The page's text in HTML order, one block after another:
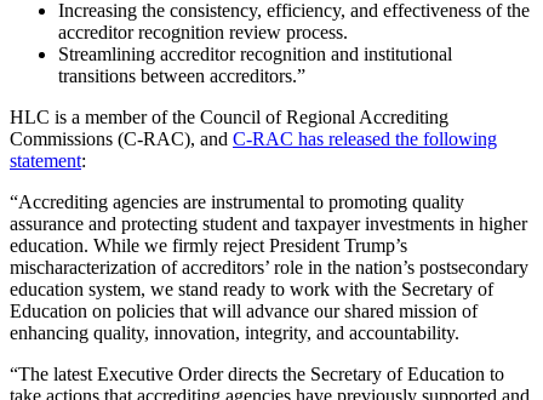
Increasing the consistency, efficiency, and effectiveness of the
accreditor recognition review process.
Streamlining accreditor recognition and institutional
transitions between accreditors.”
HLC is a member of the Council of Regional Accrediting
Commissions (C-RAC), and C-RAC has released the following
statement:
“Accrediting agencies are instrumental to promoting quality
assurance and protecting student and taxpayer investments in higher
education. While we firmly reject President Trump’s
mischaracterization of accreditors’ role in the nation’s postsecondary
education system, we stand ready to work with the Secretary of
Education on policies that will advance our shared mission of
enhancing quality, innovation, integrity, and accountability.
“The latest Executive Order directs the Secretary of Education to
take actions that accrediting agencies have previously supported and